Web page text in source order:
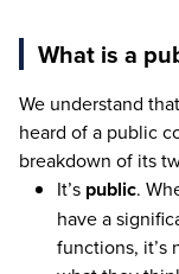
What is a
We understand
heard of a public
breakdown of its
It’s public.
have a
functions, it’s